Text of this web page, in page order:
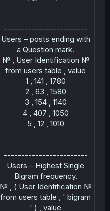
------------------------
Users – posts ending with
a Question mark.
№ , User Identification №
from users table , value
1 , 141 , 1780
2 , 63 , 1580
3 , 154 , 1140
4 , 407 , 1050
5 , 12 , 1010
------------------------
Users – Highest Single
Bigram frequency.
№ , ( User Identification №
from users table , ' bigram
' ) , value